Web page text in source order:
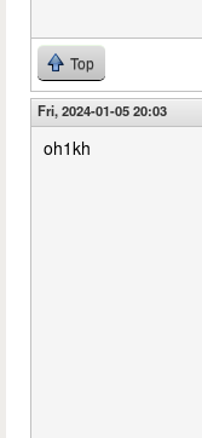
Top
Fri, 2024-01-05 20:03
oh1kh